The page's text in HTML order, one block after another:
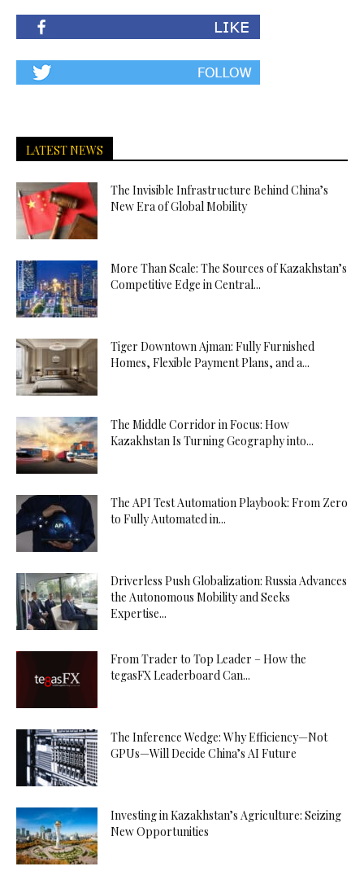
LATEST NEWS
The Invisible Infrastructure Behind China’s
New Era of Global Mobility
More Than Scale: The Sources of Kazakhstan’s
Competitive Edge in Central...
Tiger Downtown Ajman: Fully Furnished
Homes, Flexible Payment Plans, and a...
The Middle Corridor in Focus: How
Kazakhstan Is Turning Geography into...
The API Test Automation Playbook: From Zero
to Fully Automated in...
Driverless Push Globalization: Russia Advances
the Autonomous Mobility and Seeks
Expertise...
From Trader to Top Leader – How the
tegasFX Leaderboard Can...
The Inference Wedge: Why Efficiency—Not
GPUs—Will Decide China’s AI Future
Investing in Kazakhstan’s Agriculture: Seizing
New Opportunities